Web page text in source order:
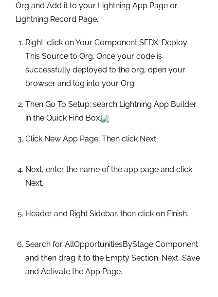
Org and Add it to your Lightning App Page or
Lightning Record Page.
Right-click on Your Component SFDX. Deploy
This Source to Org. Once your code is
successfully deployed to the org, open your
browser and log into your Org.
Then Go To Setup; search Lightning App Builder
in the Quick Find Box.
Click New App Page. Then click Next.
Next, enter the name of the app page and click
Next.
Header and Right Sidebar, then click on Finish.
Search for AllOpportunitiesByStage Component
and then drag it to the Empty Section. Next, Save
and Activate the App Page.